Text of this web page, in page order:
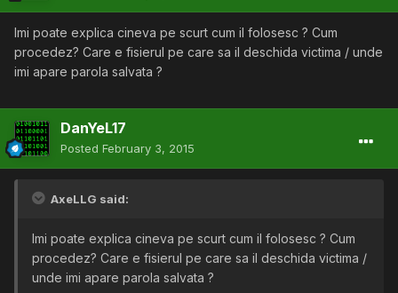
Imi poate explica cineva pe scurt cum il folosesc ? Cum
procedez? Care e fisierul pe care sa il deschida victima / unde
imi apare parola salvata ?
DanYeL17
Posted February 3, 2015
AxeLLG said:
Imi poate explica cineva pe scurt cum il folosesc ? Cum
procedez? Care e fisierul pe care sa il deschida victima /
unde imi apare parola salvata ?